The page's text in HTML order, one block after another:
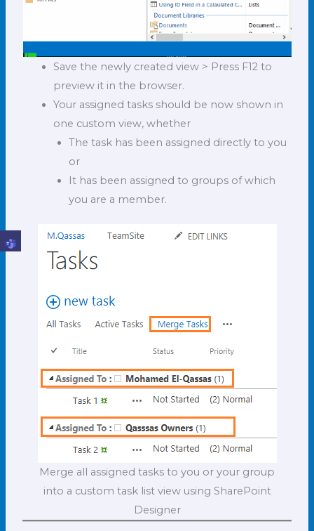
Save the newly created view > Press F12 to
preview it in the browser.
Your assigned tasks should be now shown in
one custom view, whether
The task has been assigned directly to you
or
It has been assigned to groups of which
you are a member.
Merge all assigned tasks to you or your group
into a custom task list view using SharePoint
Designer